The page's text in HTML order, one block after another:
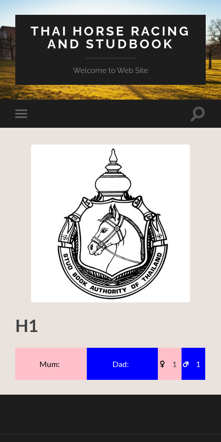
THAI HORSE RACING
AND STUDBOOK
Welcome to Web Site
Toggle
mobile
Toggle
H1
Mum: Dad: 1 1